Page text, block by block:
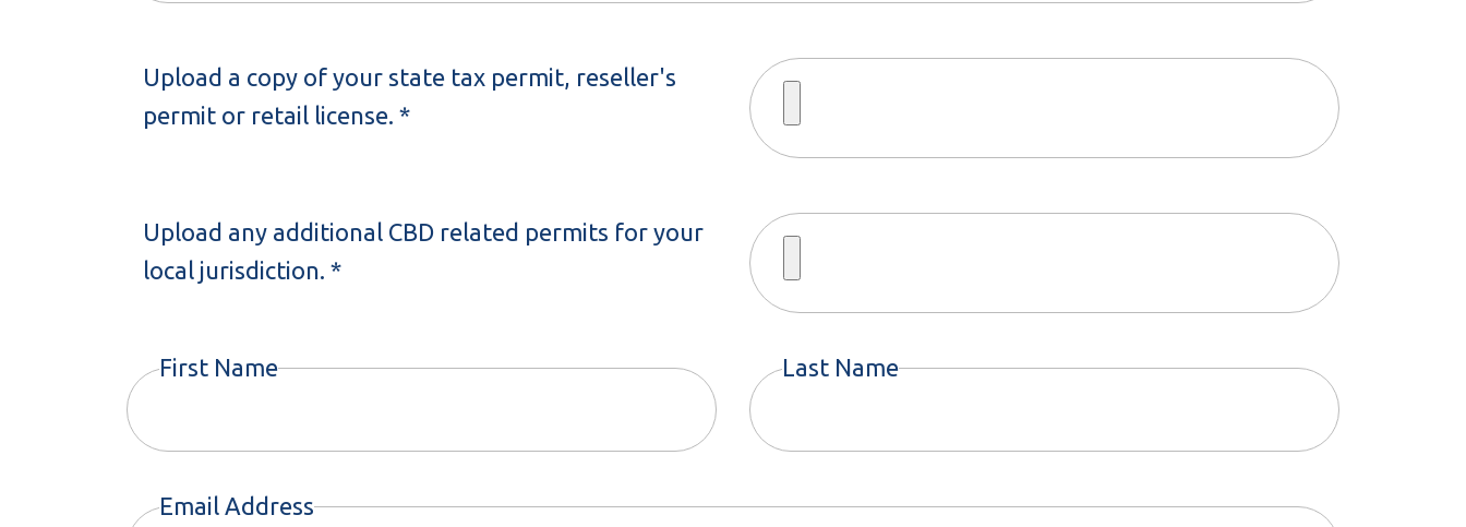
Upload a copy of your state tax permit, reseller's
permit or retail license. *
Upload any additional CBD related permits for your
local jurisdiction. *
First Name Last Name
Email Address